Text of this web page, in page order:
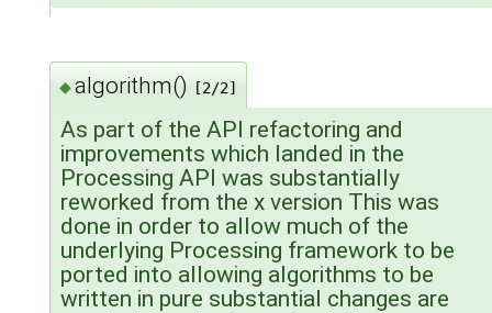
◆algorithm() [2/2]
As part of the API refactoring and
improvements which landed in the
Processing API was substantially
reworked from the x version This was
done in order to allow much of the
underlying Processing framework to be
ported into allowing algorithms to be
written in pure substantial changes are